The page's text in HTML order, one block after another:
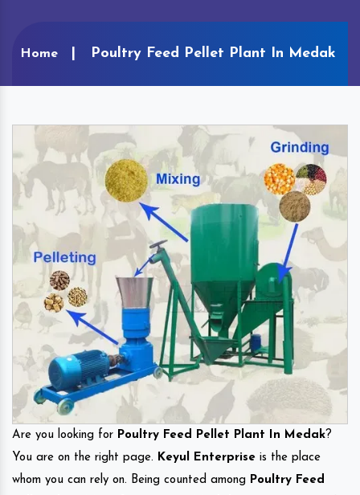
Home Poultry Feed Pellet Plant In Medak
Are you looking for Poultry Feed Pellet Plant In Medak?
You are on the right page. Keyul Enterprise is the place
whom you can rely on. Being counted among Poultry Feed